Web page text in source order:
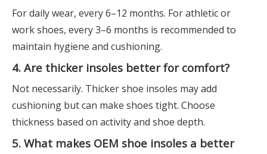
For daily wear, every 6–12 months. For athletic or
work shoes, every 3–6 months is recommended to
maintain hygiene and cushioning.
4. Are thicker insoles better for comfort?
Not necessarily. Thicker shoe insoles may add
cushioning but can make shoes tight. Choose
thickness based on activity and shoe depth.
5. What makes OEM shoe insoles a better